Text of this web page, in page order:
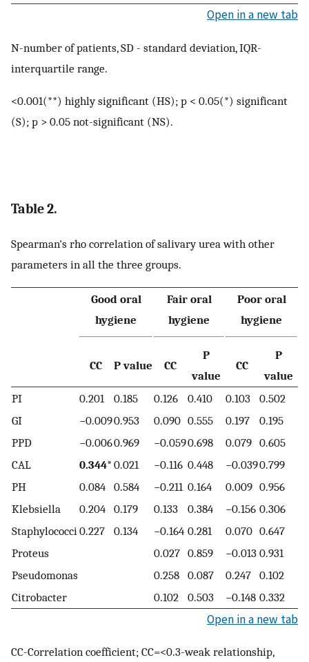
Open in a new tab
N-number of patients, SD - standard deviation, IQR-
interquartile range.
<0.001(**) highly significant (HS); p < 0.05(*) significant
(S); p > 0.05 not-significant (NS).
Table 2.
Spearman's rho correlation of salivary urea with other
parameters in all the three groups.
Good oral
hygiene
Fair oral
hygiene
Poor oral
hygiene
CC P value CC
P
value
CC
P
value
PI
0.201 0.185 0.126 0.410 0.103
0.502
GI
−0.0090.953 0.090 0.555 0.197
0.195
PPD
−0.0060.969 −0.0590.698 0.079 0.605
CAL
0.344* 0.021 −0.116 0.448 −0.0390.799
PH
0.084 0.584 −0.211 0.164 0.009 0.956
Klebsiella
0.204 0.179 0.133 0.384 −0.156 0.306
Staphylococci 0.227 0.134 −0.164 0.281 0.070 0.647
Proteus
0.027 0.859 −0.013 0.931
Pseudomonas
0.258 0.087 0.247 0.102
Citrobacter
0.102 0.503 −0.148 0.332
Open in a new tab
CC-Correlation coefficient; CC=<0.3-weak relationship,